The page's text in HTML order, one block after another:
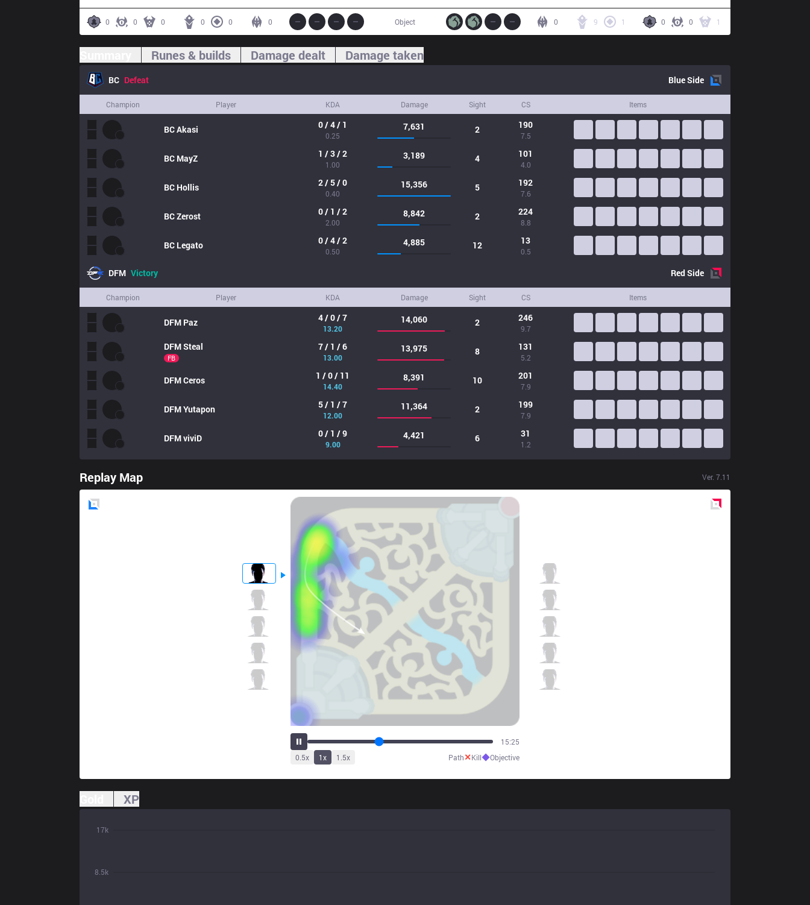
0 0 0 0 0 0 0 0 1
9 1
0
Object
Runes & builds Damage dealt Damage taken
BC Defeat BlueSide
Champion Player KDA Damage Sight CS Items
BCAkasi 0 / 4 / 1
0.25
7,631 2 190
7.5
BC MayZ 1 / 3 / 2
1.00
3,189 4 101
4.0
BC Hollis 2 / 5 / 0
0.40
15,356 5 192
7.6
BCZerost 0 / 1 / 2
2.00
8,842 2 224
8.8
BC Legato 0 / 4 / 2
0.50
4,885 12 13
0.5
DFM Victory RedSide
Champion Player KDA Damage Sight CS Items
DFM Paz 4 / 0 / 7
13.20
14,060 2 246
9.7
DFMSteal
FB
7 / 1 / 6
13.00
13,975 8 131
5.2
DFMCeros 1 / 0 / 11
14.40
8,391 10 201
7.9
DFMYutapon 5 / 1 / 7
12.00
11,364 2 199
7.9
DFMviviD 0 / 1 / 9
9.00
4,421 6 31
1.2
Replay Map Ver. 7.11
19:09
0.5x 1x 1.5x Path✕Kill◆Objective
XP
8.5k
17k